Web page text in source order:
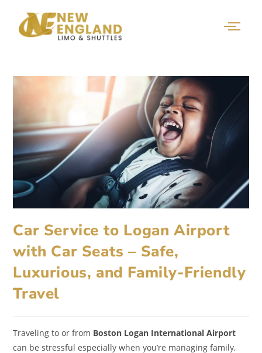
Car Service to Logan Airport
with Car Seats – Safe,
Luxurious, and Family-Friendly
Travel
Traveling to or from Boston Logan International Airport
can be stressful especially when you’re managing family,